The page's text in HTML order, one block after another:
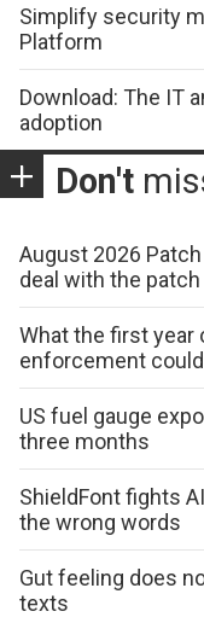
Simplify security
Platform
Download: The IT
adoption
Don't
August 2026
deal with the
What the first year
enforcement
US fuel gauge
three months
ShieldFont fights
the wrong words
Gut feeling does
texts